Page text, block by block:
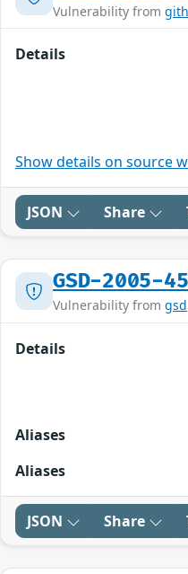
Vulnerability from
Details
Show details on source
JSON Share
GSD-2005-
Vulnerability from gsd
Details
Aliases
Aliases
JSON Share